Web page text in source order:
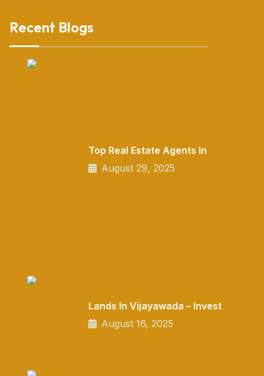
Recent Blogs
Top Real Estate Agents In
August 29, 2025
Lands In Vijayawada – Invest
August 16, 2025